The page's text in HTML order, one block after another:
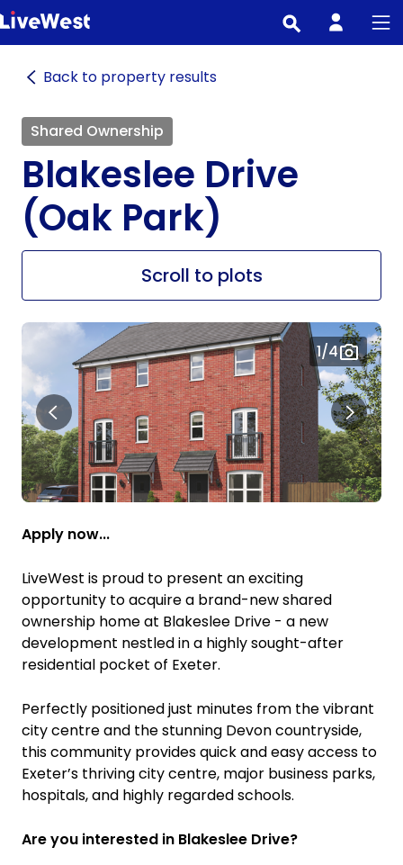
Skip
to
contentBack to property results
Shared Ownership
Blakeslee Drive
(Oak Park)
Scroll to plots
1/4
Apply now...
LiveWest is proud to present an exciting
opportunity to acquire a brand-new shared
ownership home at Blakeslee Drive - a new
development nestled in a highly sought-after
residential pocket of Exeter.
Perfectly positioned just minutes from the vibrant
city centre and the stunning Devon countryside,
this community provides quick and easy access to
Exeter’s thriving city centre, major business parks,
hospitals, and highly regarded schools.
Are you interested in Blakeslee Drive?